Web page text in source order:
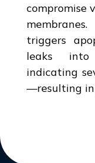
compromise
triggers
leaks
indicating
—resulting in